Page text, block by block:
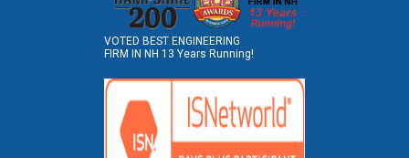
VOTED BEST ENGINEERING
FIRM IN NH 13 Years Running!